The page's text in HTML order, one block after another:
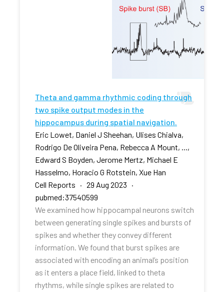
Theta and gamma rhythmic coding through
two spike output modes in the
hippocampus during spatial navigation.
Eric Lowet, Daniel J Sheehan, Ulises Chialva,
Rodrigo De Oliveira Pena, Rebecca A Mount, ...,
Edward S Boyden, Jerome Mertz, Michael E
Hasselmo, Horacio G Rotstein, Xue Han
Cell Reports · 29 Aug 2023 ·
pubmed:37540599
We examined how hippocampal neurons switch
between generating single spikes and bursts of
spikes and whether they convey different
information. We found that burst spikes are
associated with encoding an animal’s position
as it enters a place field, linked to theta
rhythms, while single spikes are related to